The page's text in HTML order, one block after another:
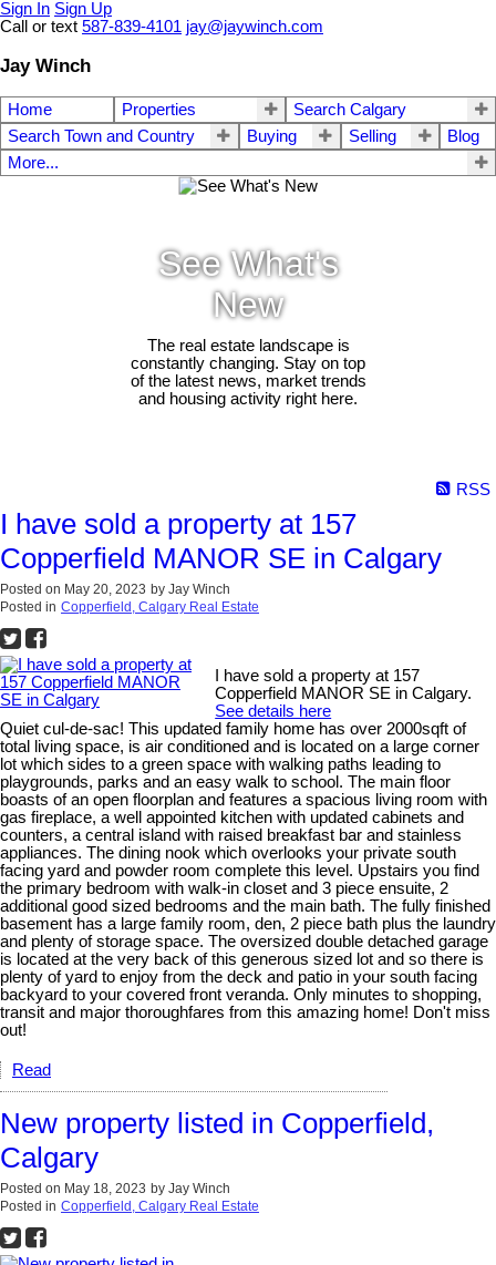
Sign In Sign Up
Call or text 587-839-4101 jay@jaywinch.com
Jay Winch
Home Properties
Search Calgary
Search Town and Country
Buying Selling
Blog
More...
See What's
New
The real estate landscape is
constantly changing. Stay on top
of the latest news, market trends
and housing activity right here.
RSS
I have sold a property at 157
Copperfield MANOR SE in Calgary
Posted on May 20, 2023 by Jay Winch
Posted in Copperfield, Calgary Real Estate
I have sold a property at 157
Copperfield MANOR SE in Calgary.
See details here
Quiet cul-de-sac! This updated family home has over 2000sqft of
total living space, is air conditioned and is located on a large corner
lot which sides to a green space with walking paths leading to
playgrounds, parks and an easy walk to school. The main floor
boasts of an open floorplan and features a spacious living room with
gas fireplace, a well appointed kitchen with updated cabinets and
counters, a central island with raised breakfast bar and stainless
appliances. The dining nook which overlooks your private south
facing yard and powder room complete this level. Upstairs you find
the primary bedroom with walk-in closet and 3 piece ensuite, 2
additional good sized bedrooms and the main bath. The fully finished
basement has a large family room, den, 2 piece bath plus the laundry
and plenty of storage space. The oversized double detached garage
is located at the very back of this generous sized lot and so there is
plenty of yard to enjoy from the deck and patio in your south facing
backyard to your covered front veranda. Only minutes to shopping,
transit and major thoroughfares from this amazing home! Don't miss
out!
Read
New property listed in Copperfield,
Calgary
Posted on May 18, 2023 by Jay Winch
Posted in Copperfield, Calgary Real Estate